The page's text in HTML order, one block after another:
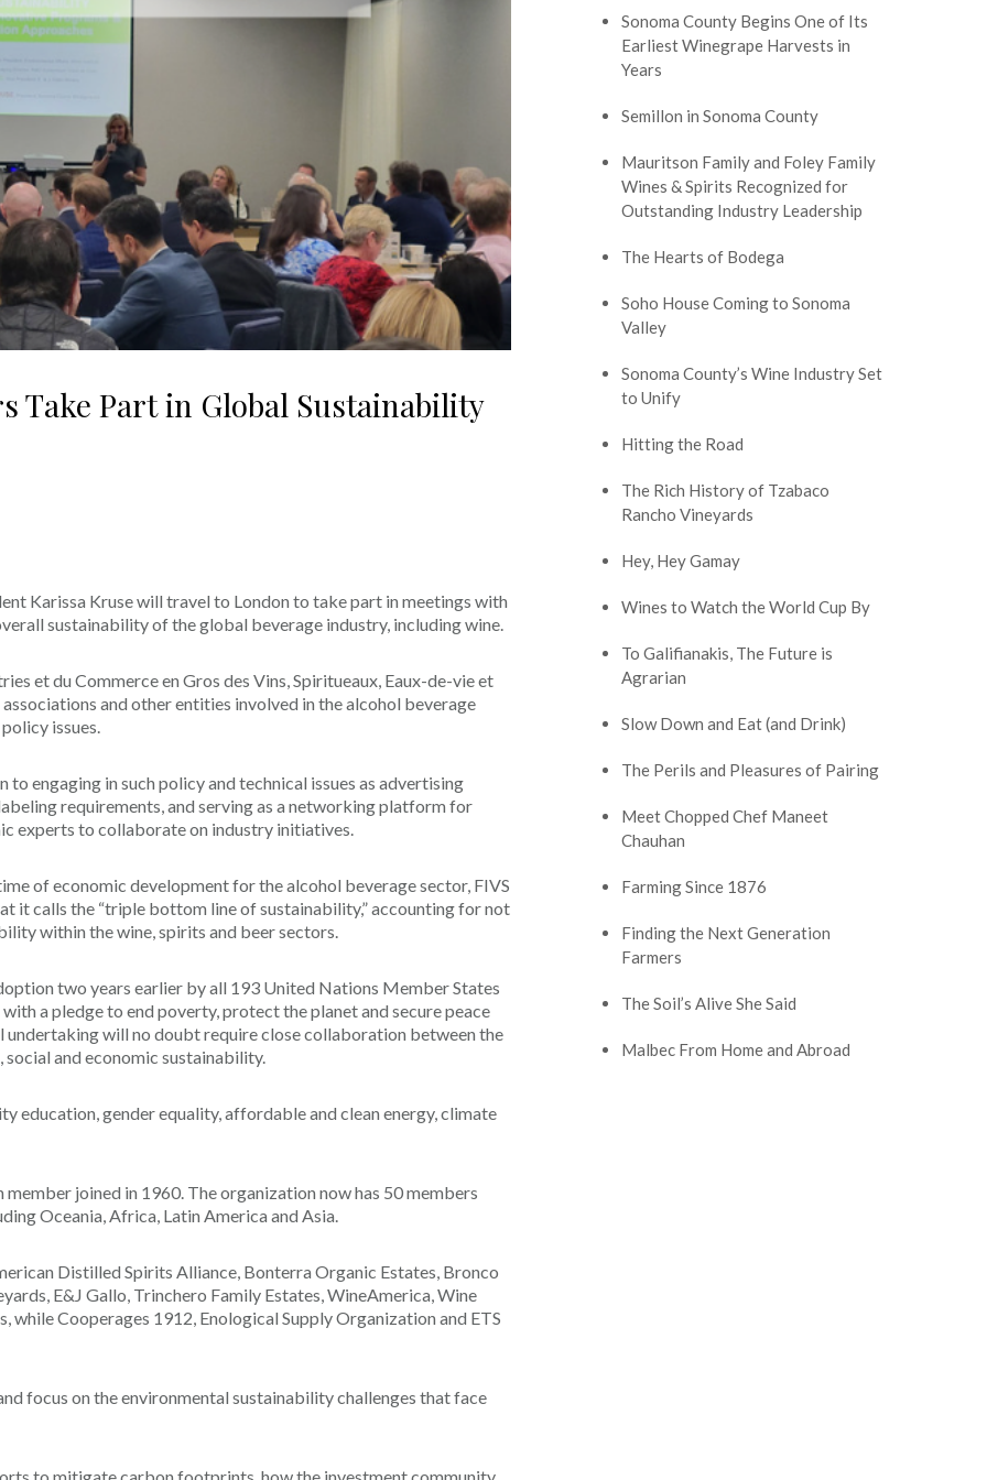
Take Part in Global Sustainability
Karissa Kruse will travel to London to take part in meetings with
sustainability of the global beverage industry, including wine.
et du Commerce en Gros des Vins, Spiritueaux, Eaux-de-vie et
and other entities involved in the alcohol beverage
issues.
engaging in such policy and technical issues as advertising
requirements, and serving as a networking platform for
experts to collaborate on industry initiatives.
of economic development for the alcohol beverage sector, FIVS
it calls the “triple bottom line of sustainability,” accounting for not
within the wine, spirits and beer sectors.
two years earlier by all 193 United Nations Member States
a pledge to end poverty, protect the planet and secure peace
will no doubt require close collaboration between the
and economic sustainability.
education, gender equality, affordable and clean energy, climate
joined in 1960. The organization now has 50 members
Oceania, Africa, Latin America and Asia.
Distilled Spirits Alliance, Bonterra Organic Estates, Bronco
E&J Gallo, Trinchero Family Estates, WineAmerica, Wine
Cooperages 1912, Enological Supply Organization and ETS
focus on the environmental sustainability challenges that face
to mitigate carbon footprints, how the investment community
Sonoma County Begins One of Its
Earliest Winegrape Harvests in
Years
Semillon in Sonoma County
Mauritson Family and Foley Family
Wines & Spirits Recognized for
Outstanding Industry Leadership
The Hearts of Bodega
Soho House Coming to Sonoma
Valley
Sonoma County’s Wine Industry Set
to Unify
Hitting the Road
The Rich History of Tzabaco
Rancho Vineyards
Hey, Hey Gamay
Wines to Watch the World Cup By
To Galifianakis, The Future is
Agrarian
Slow Down and Eat (and Drink)
The Perils and Pleasures of Pairing
Meet Chopped Chef Maneet
Chauhan
Farming Since 1876
Finding the Next Generation
Farmers
The Soil’s Alive She Said
Malbec From Home and Abroad